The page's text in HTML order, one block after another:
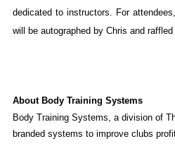
dedicated to instructors. For
will be autographed by Chris and
About Body Training Systems
Body Training Systems, a division of
branded systems to improve clubs